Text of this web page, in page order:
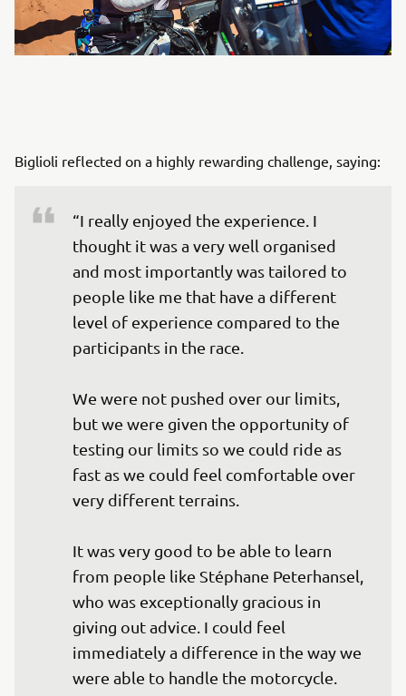
Biglioli reflected on a highly rewarding challenge, saying:
“I really enjoyed the experience. I
thought it was a very well organised
and most importantly was tailored to
people like me that have a different
level of experience compared to the
participants in the race.
We were not pushed over our limits,
but we were given the opportunity of
testing our limits so we could ride as
fast as we could feel comfortable over
very different terrains.
It was very good to be able to learn
from people like Stéphane Peterhansel,
who was exceptionally gracious in
giving out advice. I could feel
immediately a difference in the way we
were able to handle the motorcycle.